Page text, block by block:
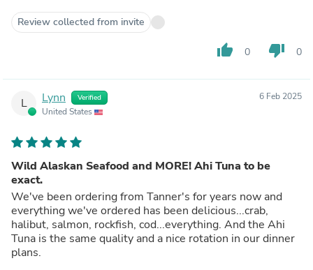
Review collected from invite
thumb_up 0 thumb_down 0
L Lynn Verified
United States
6 Feb 2025
Wild Alaskan Seafood and MORE! Ahi Tuna to be
exact.
We've been ordering from Tanner's for years now and
everything we've ordered has been delicious...crab,
halibut, salmon, rockfish, cod...everything. And the Ahi
Tuna is the same quality and a nice rotation in our dinner
plans.